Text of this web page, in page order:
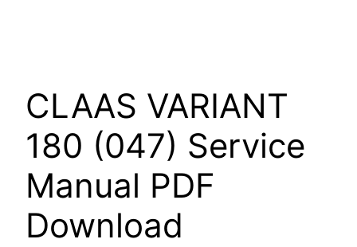
CLAAS VARIANT
180 (047) Service
Manual PDF
Download